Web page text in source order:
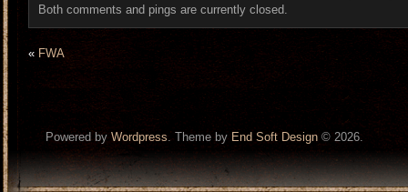
Both comments and pings are currently closed.
« FWA
Powered by Wordpress. Theme by End Soft Design © 2026.